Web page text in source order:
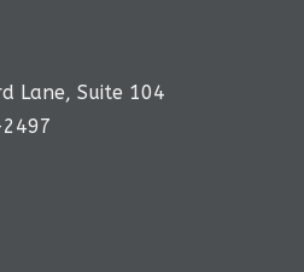
Lane, Suite 104